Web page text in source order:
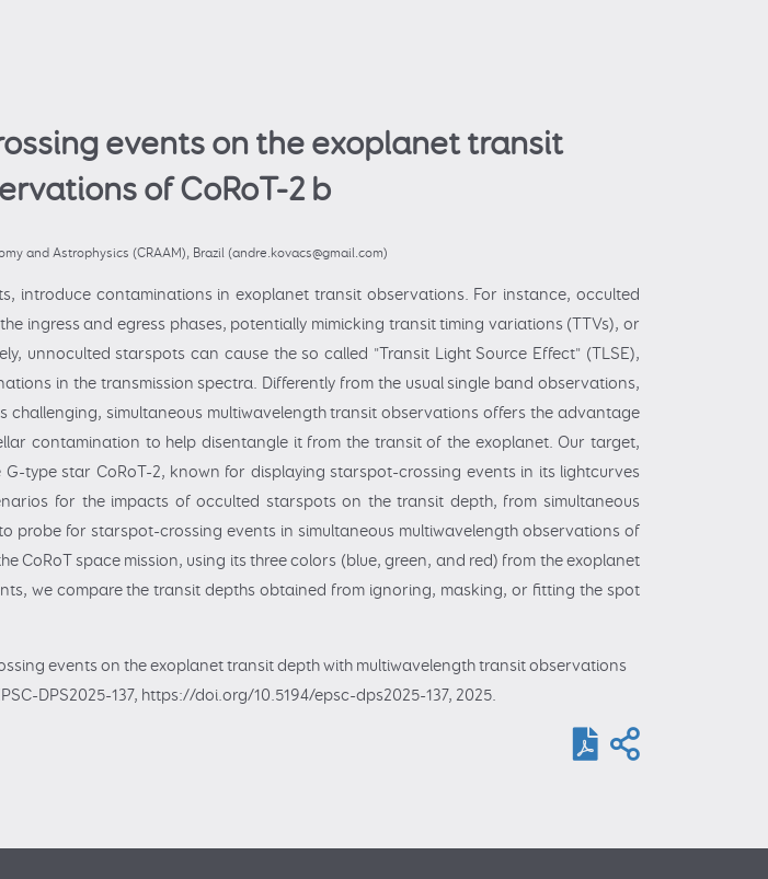
events on the exoplanet transit
of CoRoT-2 b
and Astrophysics (CRAAM), Brazil (andre.kovacs@gmail.com)
introduce contaminations in exoplanet transit observations. For instance, occulted
ingress and egress phases, potentially mimicking transit timing variations (TTVs), or
unnoculted starspots can cause the so called "Transit Light Source Effect" (TLSE),
in the transmission spectra. Differently from the usual single band observations,
simultaneous multiwavelength transit observations offers the advantage
contamination to help disentangle it from the transit of the exoplanet. Our target,
type star CoRoT-2, known for displaying starspot-crossing events in its lightcurves
for the impacts of occulted starspots on the transit depth, from simultaneous
probe for starspot-crossing events in simultaneous multiwavelength observations of
space mission, using its three colors (blue, green, and red) from the exoplanet
we compare the transit depths obtained from ignoring, masking, or fitting the spot
events on the exoplanet transit depth with multiwavelength transit observations
DPS2025-137, https://doi.org/10.5194/epsc-dps2025-137, 2025.